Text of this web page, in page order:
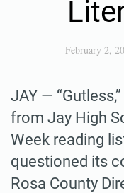
February 2,
JAY —
from Jay High
Week reading
questioned its
Rosa County